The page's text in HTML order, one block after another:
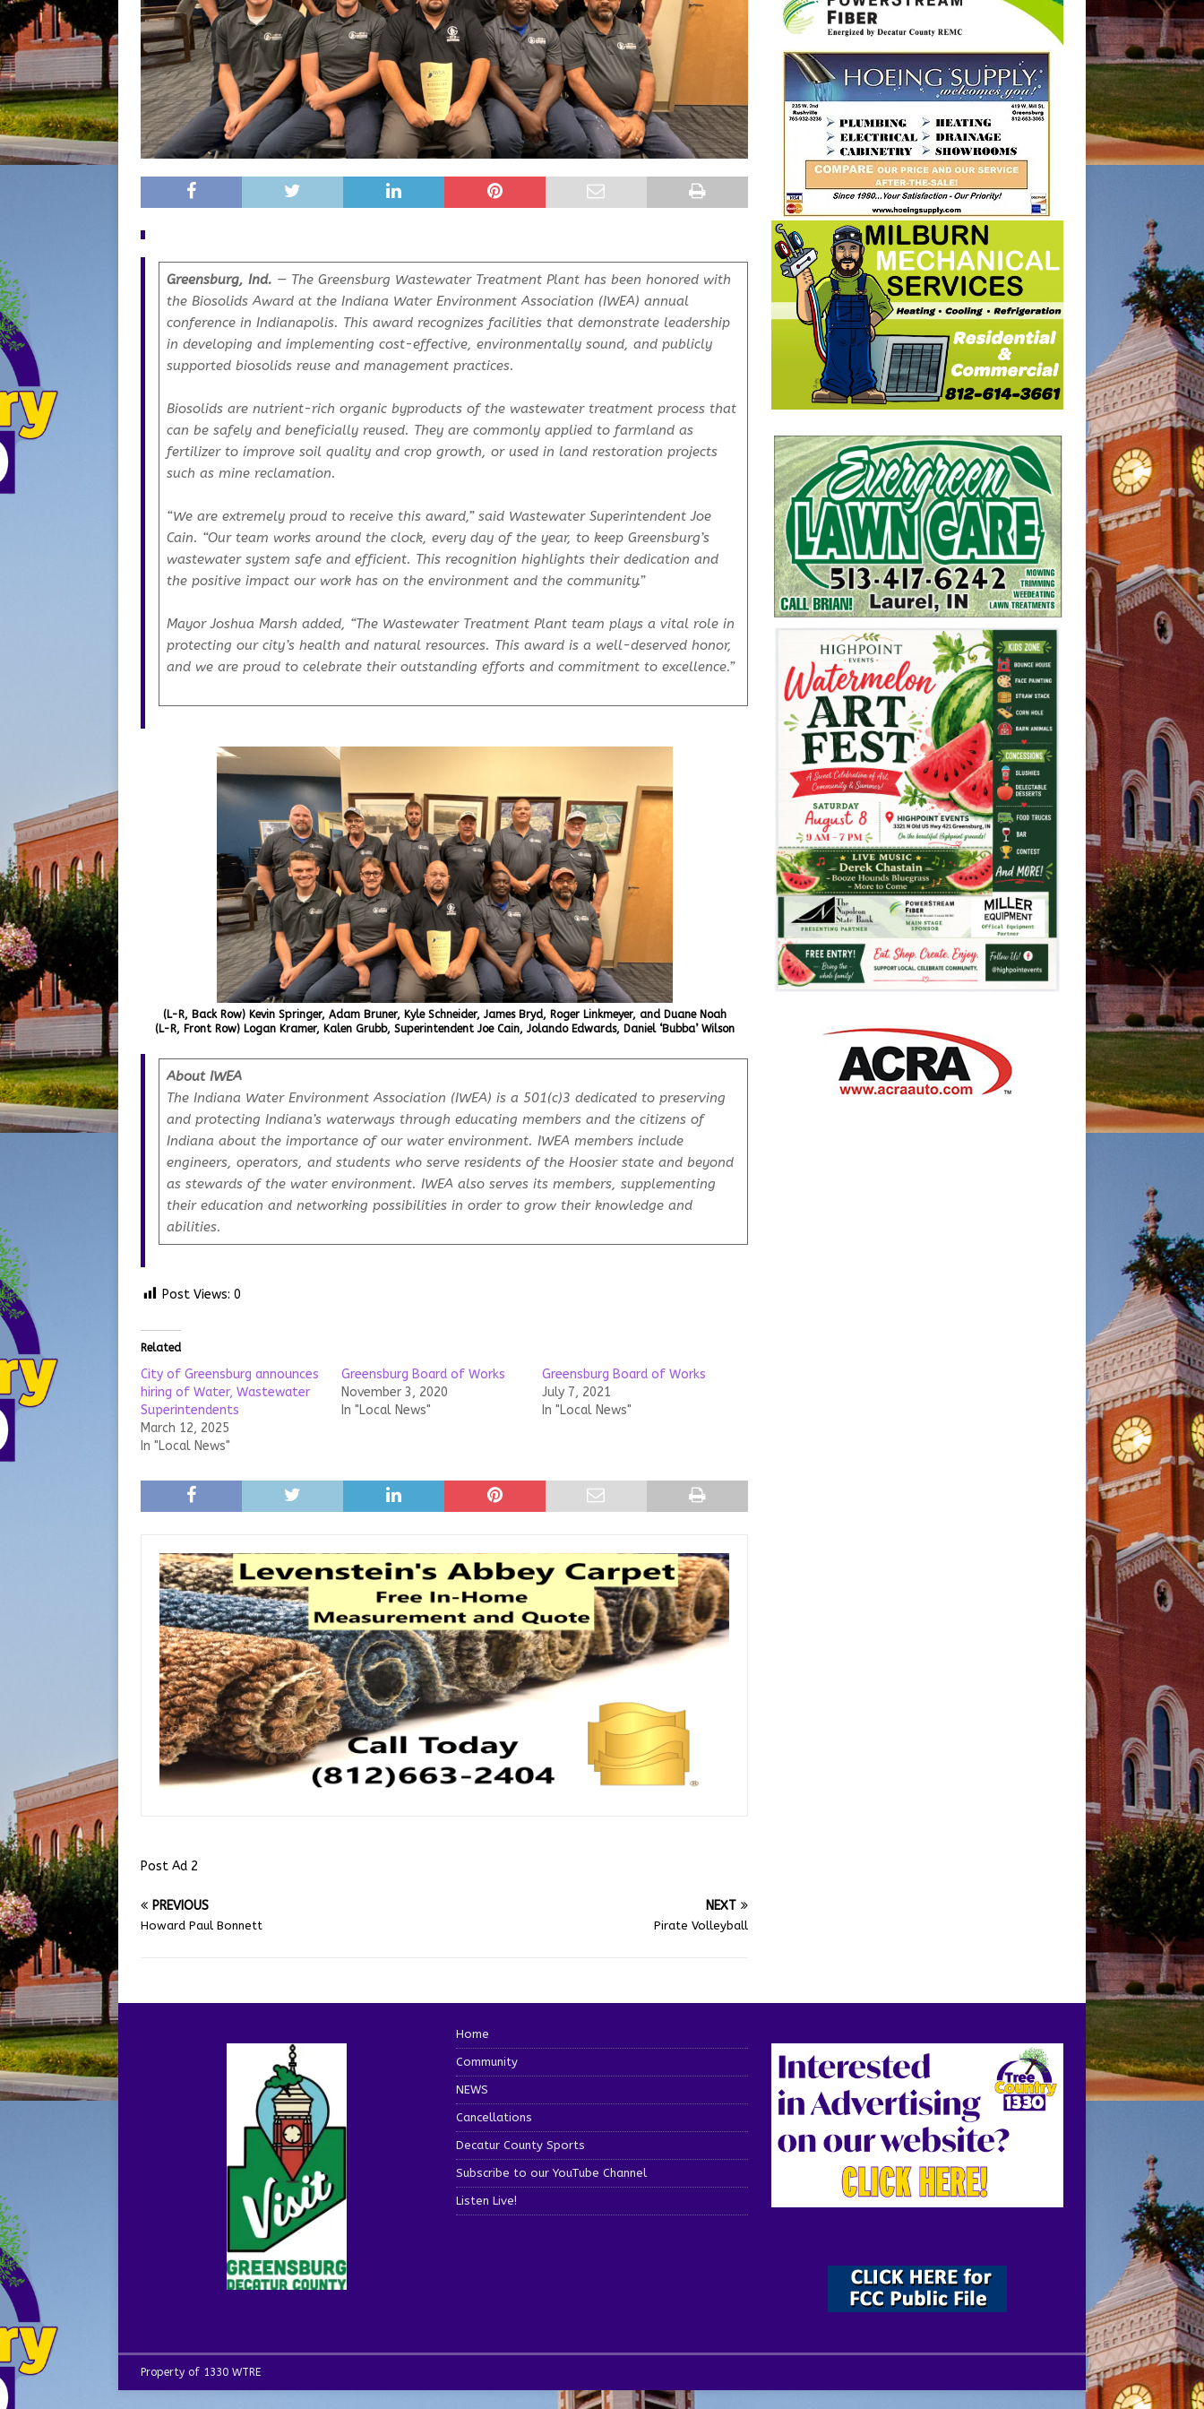
Greensburg, Ind. — The Greensburg Wastewater Treatment Plant has been honored with
the Biosolids Award at the Indiana Water Environment Association (IWEA) annual
conference in Indianapolis. This award recognizes facilities that demonstrate leadership
in developing and implementing cost-effective, environmentally sound, and publicly
supported biosolids reuse and management practices.
Biosolids are nutrient-rich organic byproducts of the wastewater treatment process that
can be safely and beneficially reused. They are commonly applied to farmland as
fertilizer to improve soil quality and crop growth, or used in land restoration projects
such as mine reclamation.
“We are extremely proud to receive this award,” said Wastewater Superintendent Joe
Cain. “Our team works around the clock, every day of the year, to keep Greensburg’s
wastewater system safe and efficient. This recognition highlights their dedication and
the positive impact our work has on the environment and the community.”
Mayor Joshua Marsh added, “The Wastewater Treatment Plant team plays a vital role in
protecting our city’s health and natural resources. This award is a well-deserved honor,
and we are proud to celebrate their outstanding efforts and commitment to excellence.”
(L-R, Back Row) Kevin Springer, Adam Bruner, Kyle Schneider, James Bryd, Roger Linkmeyer, and Duane Noah
(L-R, Front Row) Logan Kramer, Kalen Grubb, Superintendent Joe Cain, Jolando Edwards, Daniel ‘Bubba’ Wilson
About IWEA
The Indiana Water Environment Association (IWEA) is a 501(c)3 dedicated to preserving
and protecting Indiana’s waterways through educating members and the citizens of
Indiana about the importance of our water environment. IWEA members include
engineers, operators, and students who serve residents of the Hoosier state and beyond
as stewards of the water environment. IWEA also serves its members, supplementing
their education and networking possibilities in order to grow their knowledge and
abilities.
Post Views: 0
Related
City of Greensburg announces
hiring of Water, Wastewater
Superintendents
March 12, 2025
In "Local News"
Greensburg Board of Works
November 3, 2020
In "Local News"
Greensburg Board of Works
July 7, 2021
In "Local News"
Post Ad 2
PREVIOUS
Howard Paul Bonnett
NEXT
Pirate Volleyball
Home
Community
NEWS
Cancellations
Decatur County Sports
Subscribe to our YouTube Channel
Listen Live!
Property of 1330 WTRE